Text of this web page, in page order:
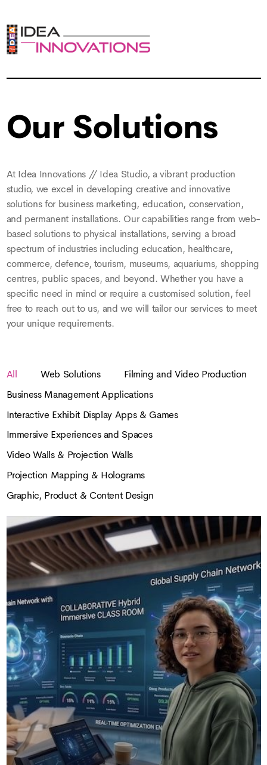
Our Solutions
At Idea Innovations // Idea Studio, a vibrant production
studio, we excel in developing creative and innovative
solutions for business marketing, education, conservation,
and permanent installations. Our capabilities range from web-
based solutions to physical installations, serving a broad
spectrum of industries including education, healthcare,
commerce, defence, tourism, museums, aquariums, shopping
centres, public spaces, and beyond. Whether you have a
specific need in mind or require a customised solution, feel
free to reach out to us, and we will tailor our services to meet
your unique requirements.
All Web Solutions
Filming and Video Production
Business Management Applications
Interactive Exhibit Display Apps & Games
Immersive Experiences and Spaces
Video Walls & Projection Walls
Projection Mapping & Holograms
Graphic, Product & Content Design